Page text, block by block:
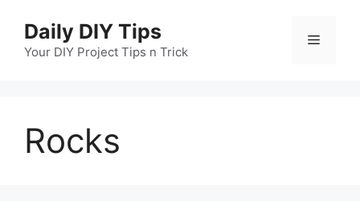
content
Daily DIY Tips
Your DIY Project Tips n Trick
Menu
Rocks